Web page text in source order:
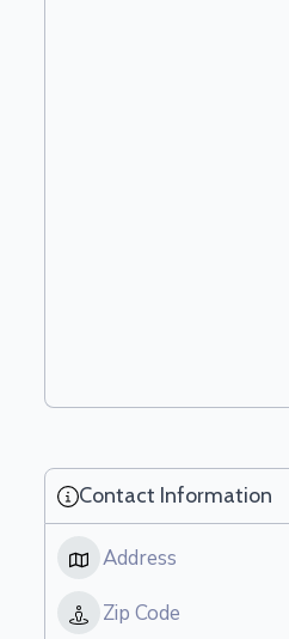
Contact Information
Address
Zip Code